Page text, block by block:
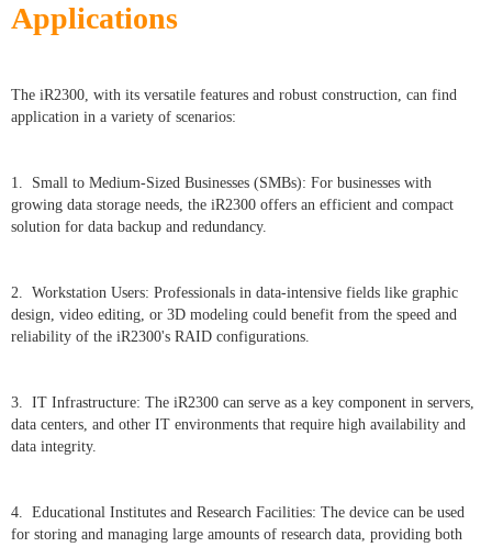
Applications
The iR2300, with its versatile features and robust construction, can find
application in a variety of scenarios:
1. Small to Medium-Sized Businesses (SMBs): For businesses with
growing data storage needs, the iR2300 offers an efficient and compact
solution for data backup and redundancy.
2. Workstation Users: Professionals in data-intensive fields like graphic
design, video editing, or 3D modeling could benefit from the speed and
reliability of the iR2300's RAID configurations.
3. IT Infrastructure: The iR2300 can serve as a key component in servers,
data centers, and other IT environments that require high availability and
data integrity.
4. Educational Institutes and Research Facilities: The device can be used
for storing and managing large amounts of research data, providing both